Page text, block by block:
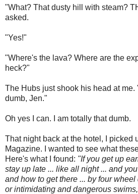
"What? That dusty hill with steam?
asked.
"Yes!"
"Where's the lava? Where are the
heck?"
The Hubs just shook his head at me.
dumb, Jen."
Oh yes I can. I am totally that dumb.
That night back at the hotel, I picked
Magazine. I wanted to see what
Here's what I found: "If you get up
stay up late ... like all night ... and
and how to get there ... by four
or intimidating and dangerous